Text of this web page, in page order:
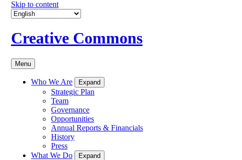
Skip to content
Creative Commons
Menu
Who We Are Expand
Strategic Plan
Team
Governance
Opportunities
Annual Reports & Financials
History
Press
What We Do
Expand